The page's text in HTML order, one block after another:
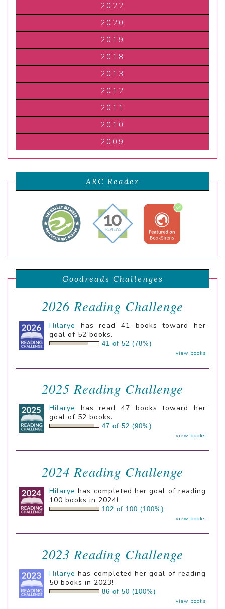
2022
2020
2019
2018
2013
2012
2011
2010
2009
ARC Reader
Goodreads Challenges
2026 Reading Challenge
Hilarye
has read 41 books toward her
goal of 52 books.
41 of 52 (78%)
view books
2025 Reading Challenge
Hilarye
has read 47 books toward her
goal of 52 books.
47 of 52 (90%)
view books
2024 Reading Challenge
Hilarye has completed her goal of reading
100 books in 2024!
102 of 100 (100%)
view books
2023 Reading Challenge
Hilarye has completed her goal of reading
50 books in 2023!
86 of 50 (100%)
view books